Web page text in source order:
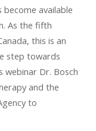
become available
As the fifth
this is an
step towards
Dr. Bosch
and the
to